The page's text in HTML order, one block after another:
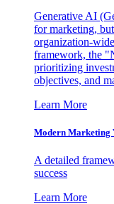
Generative AI
for marketing,
organization-
framework, the
prioritizing
objectives, and
Learn More
Modern Marketing
A detailed
success
Learn More